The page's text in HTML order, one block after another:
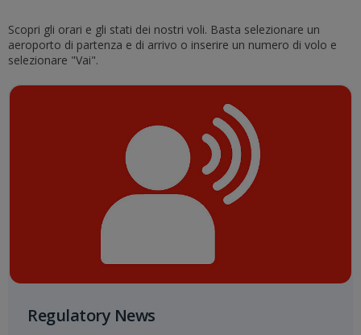
Scopri gli orari e gli stati dei nostri voli. Basta selezionare un
aeroporto di partenza e di arrivo o inserire un numero di volo e
selezionare "Vai".
Regulatory News